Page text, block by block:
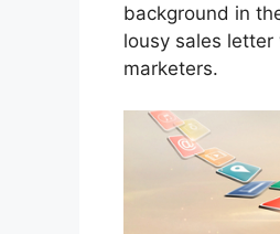
background in
lousy sales
marketers.